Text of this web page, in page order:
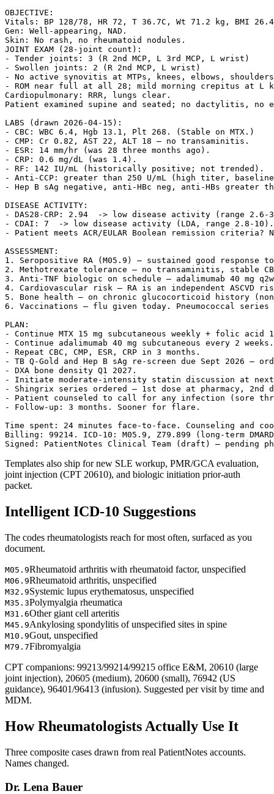
OBJECTIVE:
Vitals: BP 128/78, HR 72, T 36.7C, Wt 71.2 kg, BMI
Gen: Well-appearing, NAD.
Skin: No rash, no rheumatoid nodules.
JOINT EXAM (28-joint count):
- Tender joints: 3 (R 2nd MCP, L 3rd MCP, L wrist)
- Swollen joints: 2 (R 2nd MCP, L wrist)
- No active synovitis at MTPs, knees, elbows,
- ROM near full at all 28; mild morning crepitus at L
Cardiopulmonary: RRR, lungs clear.
Patient examined supine and seated; no dactylitis,
LABS (drawn 2026-04-15):
- CBC: WBC 6.4, Hgb 13.1, Plt 268. (Stable on MTX.)
- CMP: Cr 0.82, AST 22, ALT 18 — no transaminitis.
- ESR: 14 mm/hr (was 28 three months ago).
- CRP: 0.6 mg/dL (was 1.4).
- RF: 142 IU/mL (historically positive; not trended).
- Anti-CCP: greater than 250 U/mL (high titer,
- Hep B sAg negative, anti-HBc neg, anti-HBs greater
DISEASE ACTIVITY:
- DAS28-CRP: 2.94  -> low disease activity (range
- CDAI: 7  -> low disease activity (LDA, range 2.8-10).
- Patient meets ACR/EULAR Boolean remission
ASSESSMENT:
1. Seropositive RA (M05.9) — sustained good
2. Methotrexate tolerance — no transaminitis, stable
3. Anti-TNF biologic on schedule — adalimumab 40 mg
4. Cardiovascular risk — RA is an independent ASCVD
5. Bone health — on chronic glucocorticoid history
6. Vaccinations — flu given today. Pneumococcal
PLAN:
- Continue MTX 15 mg subcutaneous weekly + folic acid
- Continue adalimumab 40 mg subcutaneous every 2 weeks.
- Repeat CBC, CMP, ESR, CRP in 3 months.
- TB Q-Gold and Hep B sAg re-screen due Sept 2026 —
- DXA bone density Q1 2027.
- Initiate moderate-intensity statin discussion at
- Shingrix series ordered — 1st dose at pharmacy, 2nd
- Patient counseled to call for any infection (sore
- Follow-up: 3 months. Sooner for flare.
Time spent: 24 minutes face-to-face. Counseling
Billing: 99214. ICD-10: M05.9, Z79.899 (long-term
Signed: PatientNotes Clinical Team (draft) — pending
Templates also ship for new SLE workup, PMR/GCA evaluation,
joint injection (CPT 20610), and biologic initiation prior-auth
packet.
Intelligent ICD-10 Suggestions
The codes rheumatologists reach for most often, surfaced as you
document.
M05.9Rheumatoid arthritis with rheumatoid factor, unspecified
M06.9Rheumatoid arthritis, unspecified
M32.9Systemic lupus erythematosus, unspecified
M35.3Polymyalgia rheumatica
M31.6Other giant cell arteritis
M45.9Ankylosing spondylitis of unspecified sites in spine
M10.9Gout, unspecified
M79.7Fibromyalgia
CPT companions: 99213/99214/99215 office E&M, 20610 (large
joint injection), 20605 (medium), 20600 (small), 76942 (US
guidance), 96401/96413 (infusion). Suggested per visit by time and
MDM.
How Rheumatologists Actually Use It
Three composite cases drawn from real PatientNotes accounts.
Names changed.
Dr. Lena Bauer